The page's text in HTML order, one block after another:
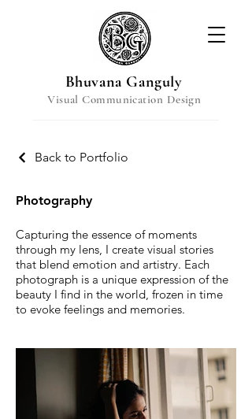
Bhuvana Ganguly
Visual Communication Design
Back to Portfolio
Photography
Capturing the essence of moments
through my lens, I create visual stories
that blend emotion and artistry. Each
photograph is a unique expression of the
beauty I find in the world, frozen in time
to evoke feelings and memories.